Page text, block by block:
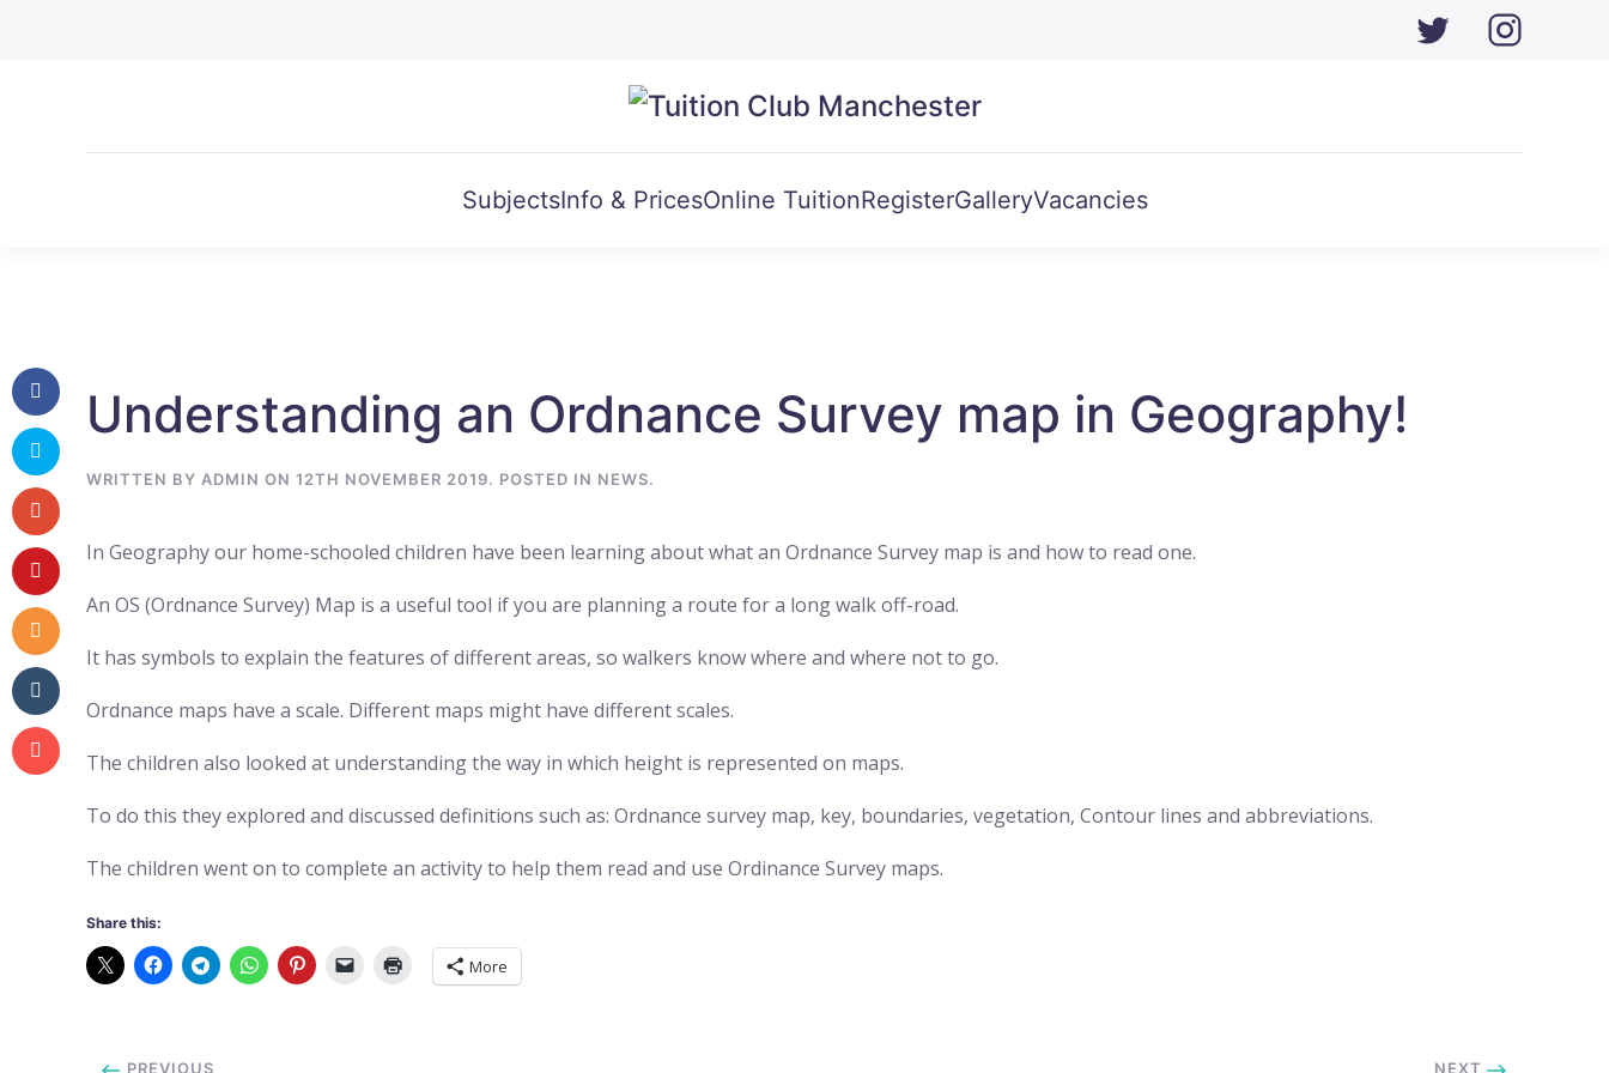
SubjectsInfo & PricesOnline TuitionRegisterGalleryVacancies
Understanding an Ordnance Survey map in Geography!
WRITTEN BY ADMIN ON 12TH NOVEMBER 2019. POSTED IN NEWS.
In Geography our home-schooled children have been learning about what an Ordnance Survey map is and how to read one.
An OS (Ordnance Survey) Map is a useful tool if you are planning a route for a long walk off-road.
It has symbols to explain the features of different areas, so walkers know where and where not to go.
Ordnance maps have a scale. Different maps might have different scales.
The children also looked at understanding the way in which height is represented on maps.
To do this they explored and discussed definitions such as: Ordnance survey map, key, boundaries, vegetation, Contour lines and abbreviations.
The children went on to complete an activity to help them read and use Ordinance Survey maps.
Share this:
More
PREVIOUS NEXT